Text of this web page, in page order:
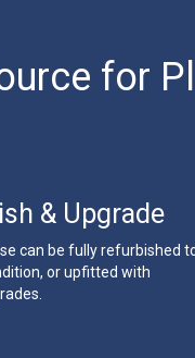
for
& Upgrade
can be fully refurbished
or upfitted with